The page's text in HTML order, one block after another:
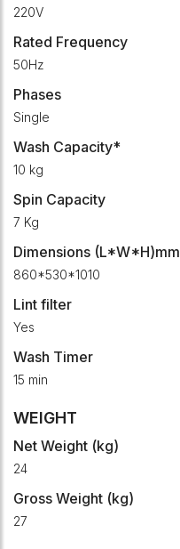
220V
Rated Frequency
50Hz
Phases
Single
Wash Capacity*
10 kg
Spin Capacity
7 Kg
Dimensions (L*W*H)mm
860*530*1010
Lint filter
Yes
Wash Timer
15 min
WEIGHT
Net Weight (kg)
24
Gross Weight (kg)
27